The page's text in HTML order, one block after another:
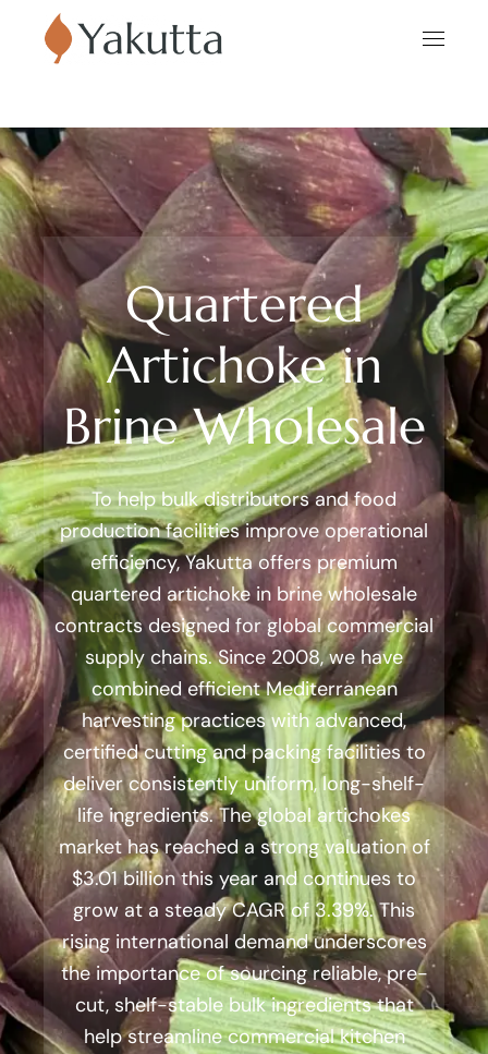
Quartered
Artichoke in
Brine Wholesale
To help bulk distributors and food
production facilities improve operational
efficiency, Yakutta offers premium
quartered artichoke in brine wholesale
contracts designed for global commercial
supply chains. Since 2008, we have
combined efficient Mediterranean
harvesting practices with advanced,
certified cutting and packing facilities to
deliver consistently uniform, long-shelf-
life ingredients. The global artichokes
market has reached a strong valuation of
$3.01 billion this year and continues to
grow at a steady CAGR of 3.39%. This
rising international demand underscores
the importance of sourcing reliable, pre-
cut, shelf-stable bulk ingredients that
help streamline commercial kitchen